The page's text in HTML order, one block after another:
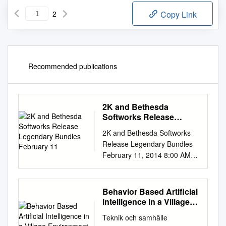
2 Copy Link
Recommended publications
2K and Bethesda
Softworks Release
February 11
2K and Bethesda Softworks
Release Legendary Bundles
February 11, 2014 8:00 AM
ET The Elder Scrolls® V:
Skyrim and BioShock®
Infinite; Borderlands® 2 and
Dishonored™ bundles deliver
unprecedented price NEW
Behavior Based Artificial
Intelligence in a Village
Teknik och samhälle